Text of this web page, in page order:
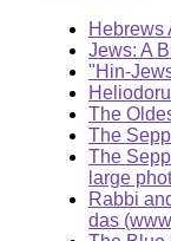
Hebrews
Jews: A
"Hin-
The
The
The
large
Rabbi
das